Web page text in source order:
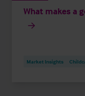
What makes a
Market Insights